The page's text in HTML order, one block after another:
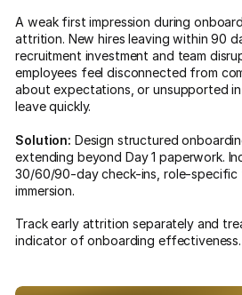
A weak first impression during
attrition. New hires leaving within 90
recruitment investment and team
employees feel disconnected from
about expectations, or unsupported
leave quickly.
Solution: Design structured
extending beyond Day 1 paperwork.
30/60/90-day check-ins, role-specific
immersion.
Track early attrition separately and
indicator of onboarding effectiveness.